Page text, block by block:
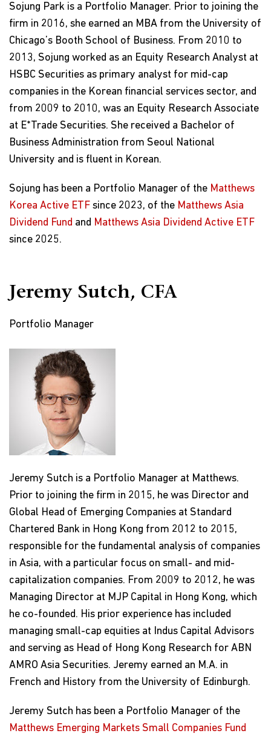
Sojung Park is a Portfolio Manager. Prior to joining the
firm in 2016, she earned an MBA from the University of
Chicago’s Booth School of Business. From 2010 to
2013, Sojung worked as an Equity Research Analyst at
HSBC Securities as primary analyst for mid-cap
companies in the Korean financial services sector, and
from 2009 to 2010, was an Equity Research Associate
at E*Trade Securities. She received a Bachelor of
Business Administration from Seoul National
University and is fluent in Korean.
Sojung has been a Portfolio Manager of the Matthews
Korea Active ETF since 2023, of the Matthews Asia
Dividend Fund and Matthews Asia Dividend Active ETF
since 2025.
Jeremy Sutch, CFA
Portfolio Manager
Jeremy Sutch is a Portfolio Manager at Matthews.
Prior to joining the firm in 2015, he was Director and
Global Head of Emerging Companies at Standard
Chartered Bank in Hong Kong from 2012 to 2015,
responsible for the fundamental analysis of companies
in Asia, with a particular focus on small- and mid-
capitalization companies. From 2009 to 2012, he was
Managing Director at MJP Capital in Hong Kong, which
he co-founded. His prior experience has included
managing small-cap equities at Indus Capital Advisors
and serving as Head of Hong Kong Research for ABN
AMRO Asia Securities. Jeremy earned an M.A. in
French and History from the University of Edinburgh.
Jeremy Sutch has been a Portfolio Manager of the
Matthews Emerging Markets Small Companies Fund